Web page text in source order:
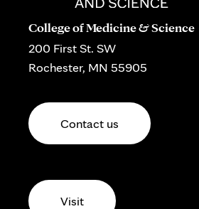
College of Medicine & Science
200 First St. SW
Rochester, MN 55905
Contact us
Visit